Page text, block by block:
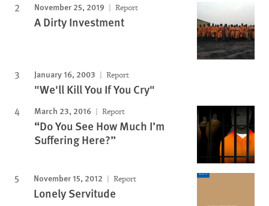
November 25, 2019 Report
A Dirty Investment
January 16, 2003 Report
"We'll Kill You If You Cry"
March 23, 2016 Report
“Do You See How Much I’m
Suffering Here?”
November 15, 2012 Report
Lonely Servitude